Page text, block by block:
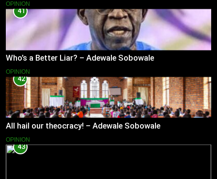
OPINION
41
Who’s a Better Liar? – Adewale Sobowale
OPINION
42
All hail our theocracy! – Adewale Sobowale
OPINION
43